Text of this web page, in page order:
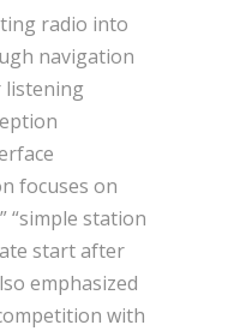
radio into
navigation
listening
focuses on
“simple station
start after
emphasized
with